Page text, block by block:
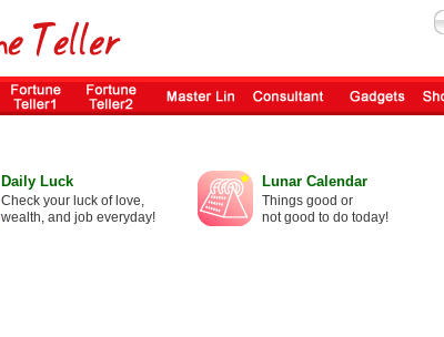
Daily Luck
Check your luck of love,
wealth, and job everyday!
Lunar Calendar
Things good or
not good to do today!